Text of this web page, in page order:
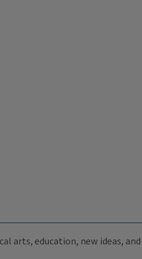
arts, education, new ideas,